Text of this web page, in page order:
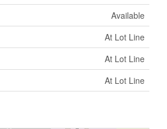
Available
At Lot Line
At Lot Line
At Lot Line